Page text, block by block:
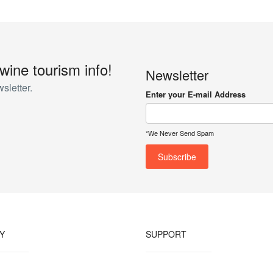
tourism info! Newsletter
Enter your E-mail Address
*We Never Send Spam
SUPPORT